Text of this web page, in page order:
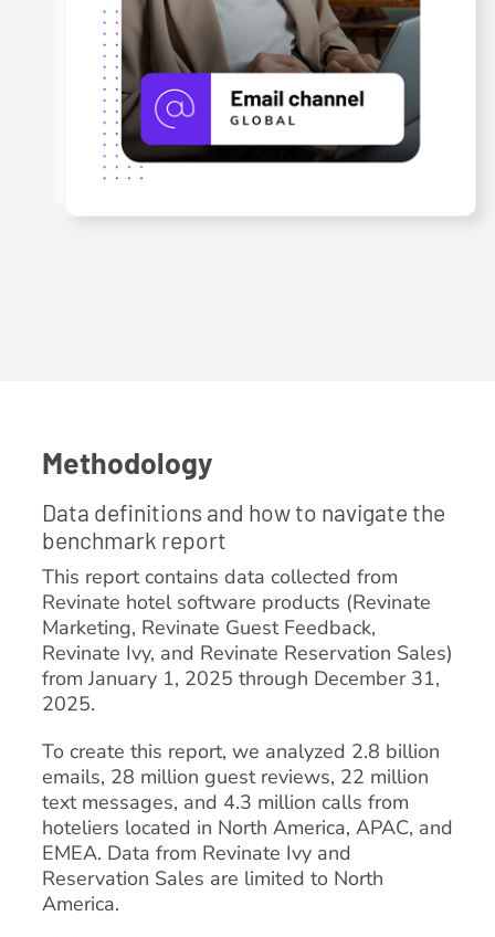
Methodology
Data definitions and how to navigate the
benchmark report
This report contains data collected from
Revinate hotel software products (Revinate
Marketing, Revinate Guest Feedback,
Revinate Ivy, and Revinate Reservation Sales)
from January 1, 2025 through December 31,
2025.
To create this report, we analyzed 2.8 billion
emails, 28 million guest reviews, 22 million
text messages, and 4.3 million calls from
hoteliers located in North America, APAC, and
EMEA. Data from Revinate Ivy and
Reservation Sales are limited to North
America.